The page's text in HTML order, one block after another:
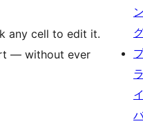
any cell to edit it.
— without ever
ン
ラ
イ